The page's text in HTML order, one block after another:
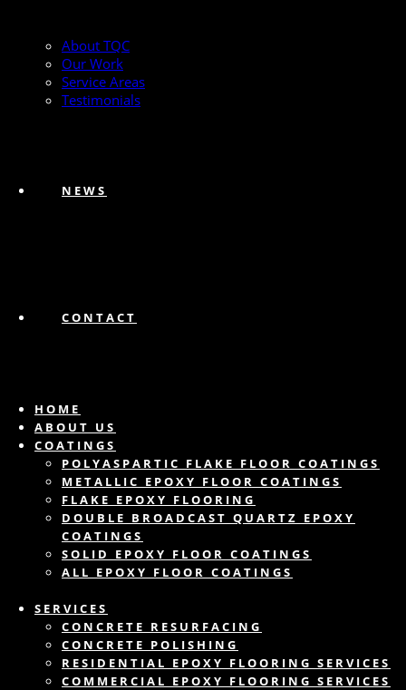
About TQC
Our Work
Service Areas
Testimonials
NEWS
CONTACT
HOME
ABOUT US
COATINGS
POLYASPARTIC FLAKE FLOOR COATINGS
METALLIC EPOXY FLOOR COATINGS
FLAKE EPOXY FLOORING
DOUBLE BROADCAST QUARTZ EPOXY
COATINGS
SOLID EPOXY FLOOR COATINGS
ALL EPOXY FLOOR COATINGS
SERVICES
CONCRETE RESURFACING
CONCRETE POLISHING
RESIDENTIAL EPOXY FLOORING SERVICES
COMMERCIAL EPOXY FLOORING SERVICES